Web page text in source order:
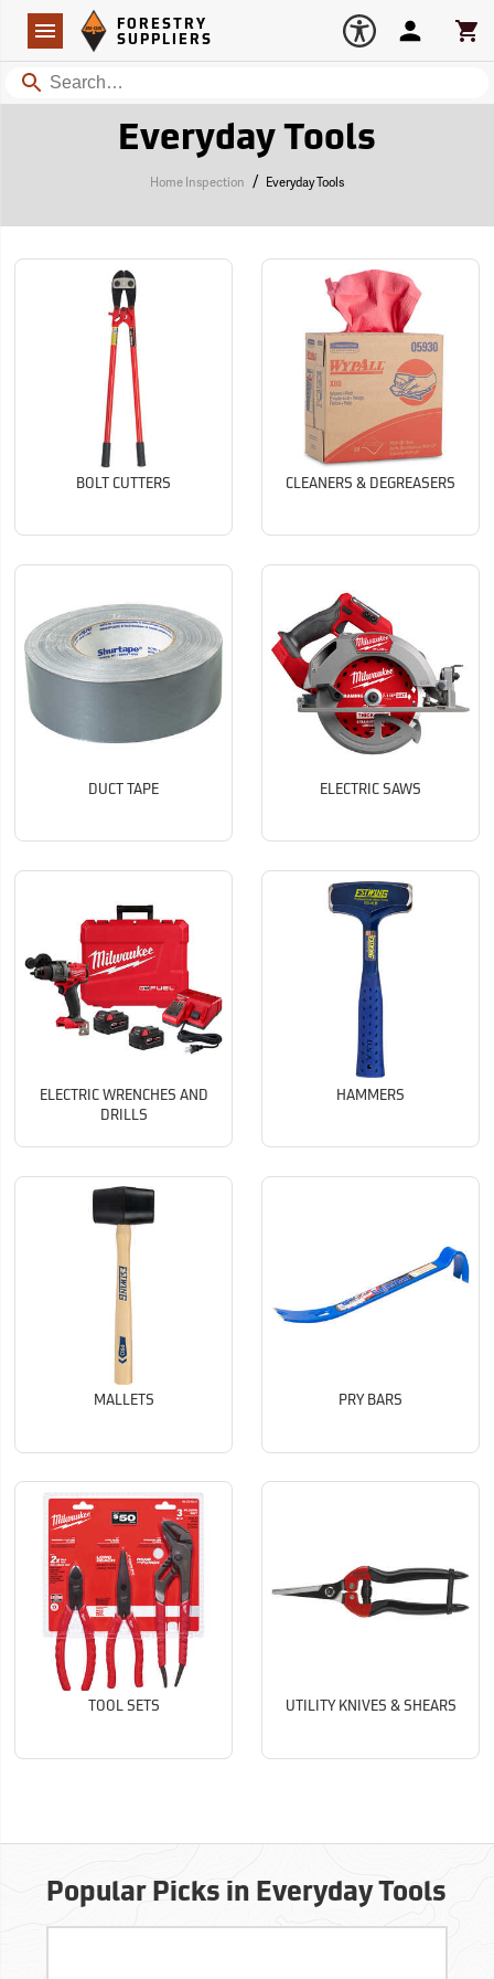
Navigation
Forestry Suppliers Logo
FORESTRY
SUPPLIERS
Search
Account
Everyday Tools
Home Inspection / Everyday Tools
BOLT CUTTERS CLEANERS & DEGREASERS
DUCT TAPE ELECTRIC SAWS
ELECTRIC WRENCHES AND
DRILLS
HAMMERS
MALLETS PRY BARS
TOOL SETS UTILITY KNIVES & SHEARS
Popular Picks in Everyday Tools